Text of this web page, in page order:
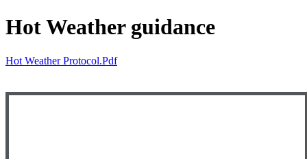
Hot Weather guidance
Hot Weather Protocol.pdf